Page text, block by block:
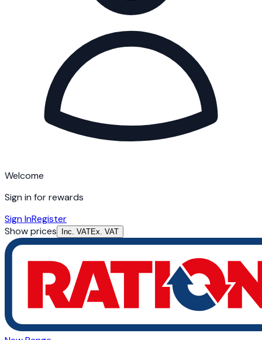
Welcome
Sign in for rewards
Sign InRegister
Show prices
Inc. VATEx. VAT